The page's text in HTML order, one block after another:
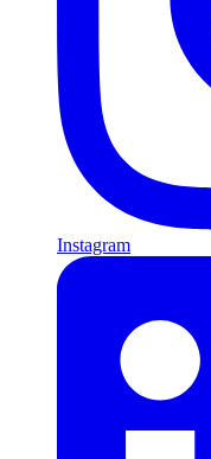
Instagram